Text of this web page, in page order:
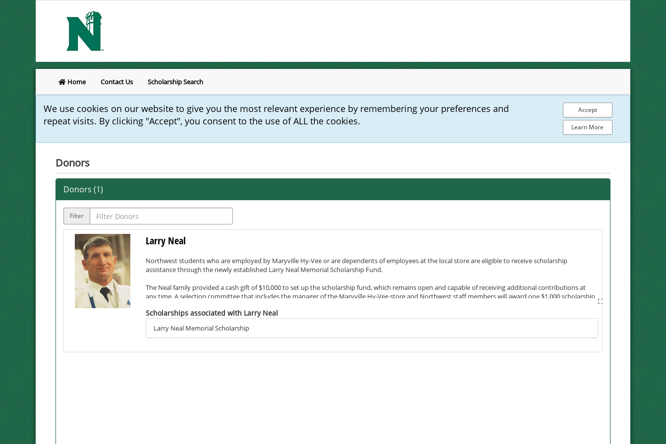
Home Contact Us Scholarship Search
We use cookies on our website to give you the most relevant experience by remembering your preferences and
repeat visits. By clicking "Accept", you consent to the use of ALL the cookies.
Accept
Learn More
Donors
Donors (1)
Filter
Larry Neal
Northwest students who are employed by Maryville Hy-Vee or are dependents of employees at the local store are eligible to receive scholarship
assistance through the newly established Larry Neal Memorial Scholarship Fund.
The Neal family provided a cash gift of $10,000 to set up the scholarship fund, which remains open and capable of receiving additional contributions at
any time. A selection committee that includes the manager of the Maryville Hy-Vee store and Northwest staff members will award one $1,000 scholarship
and its employees, many of whom are Northwest students. He embodied the five fundamentals Hy-Vee asks its employees to reflect – friendliness,
dedication, honesty, employee ownership and helpfulness.
Scholarships associated with Larry Neal
Larry Neal Memorial Scholarship